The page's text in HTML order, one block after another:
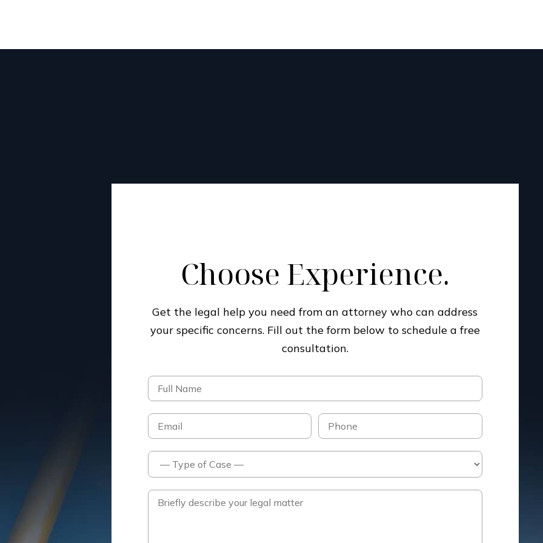
Choose Experience.
Get the legal help you need from an attorney who can address
your specific concerns. Fill out the form below to schedule a free
consultation.